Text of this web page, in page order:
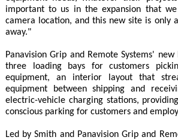
important to us in the expansion that
camera location, and this new site is only
away."
Panavision Grip and Remote Systems'
three loading bays for customers
equipment, an interior layout that
equipment between shipping and
electric-vehicle charging stations,
conscious parking for customers and
Led by Smith and Panavision Grip and